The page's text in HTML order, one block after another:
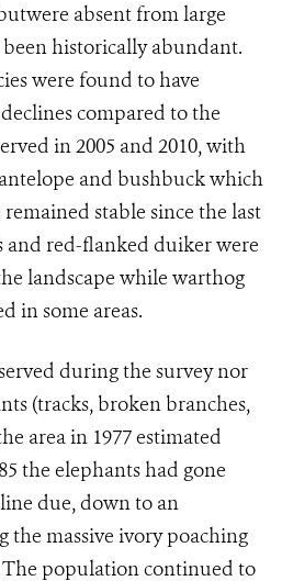
absent from large
been historically abundant.
were found to have
compared to the
in 2005 and 2010, with
and bushbuck which
stable since the last
and red-flanked duiker were
landscape while warthog
in some areas.
during the survey nor
(tracks, broken branches,
area in 1977 estimated
the elephants had gone
due, down to an
the massive ivory poaching
The population continued to